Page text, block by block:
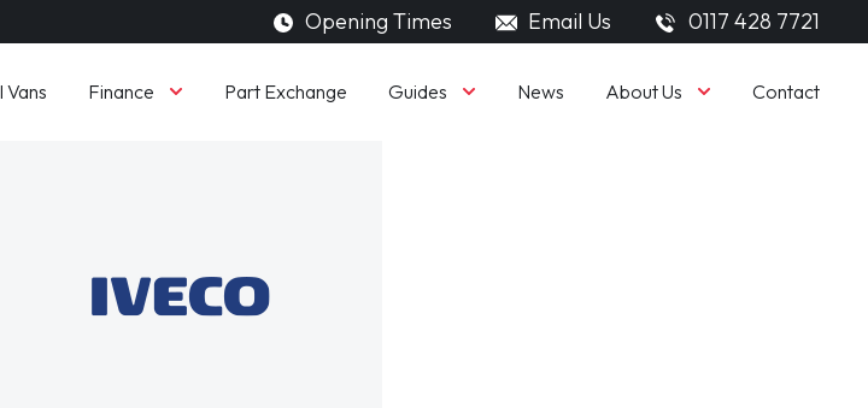
Opening Times Email Us 0117 428 7721
Vans Finance Part Exchange Guides News About Us Contact